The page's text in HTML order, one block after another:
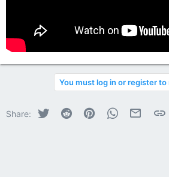
You must log in or register to
Share: Twitter Reddit PinterestWhatsApp
E-posta